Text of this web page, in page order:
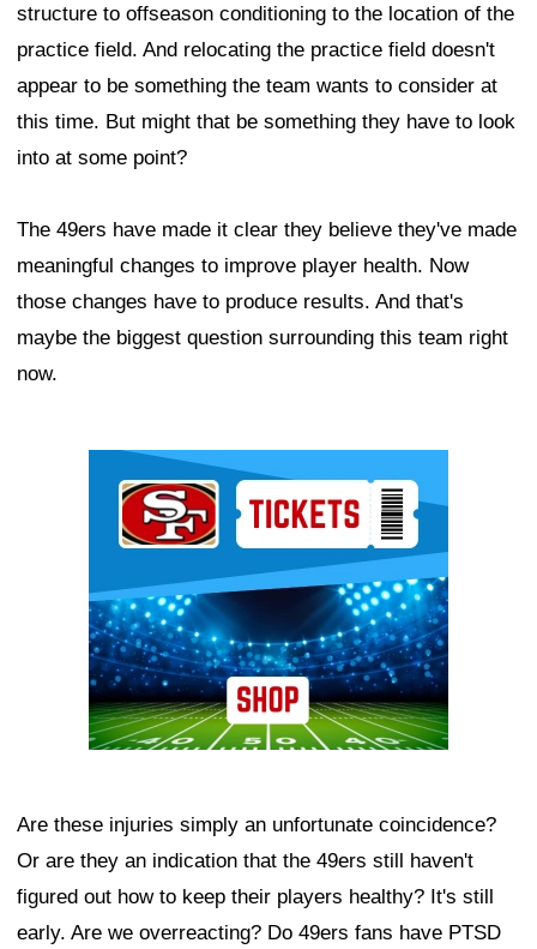
structure to offseason conditioning to the location of the
practice field. And relocating the practice field doesn't
appear to be something the team wants to consider at
this time. But might that be something they have to look
into at some point?
The 49ers have made it clear they believe they've made
meaningful changes to improve player health. Now
those changes have to produce results. And that's
maybe the biggest question surrounding this team right
now.
Are these injuries simply an unfortunate coincidence?
Or are they an indication that the 49ers still haven't
figured out how to keep their players healthy? It's still
early. Are we overreacting? Do 49ers fans have PTSD